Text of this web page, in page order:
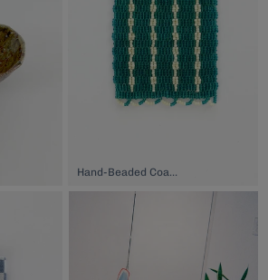
Hand-Beaded Coaster, $74.00